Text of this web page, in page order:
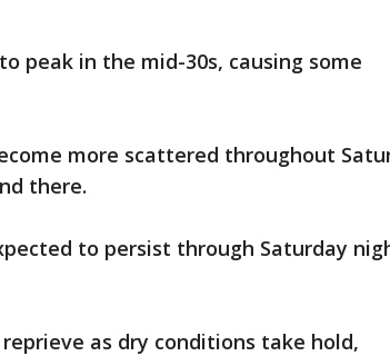
peak in the mid-30s, causing some
more scattered throughout
there.
to persist through Saturday
as dry conditions take hold,